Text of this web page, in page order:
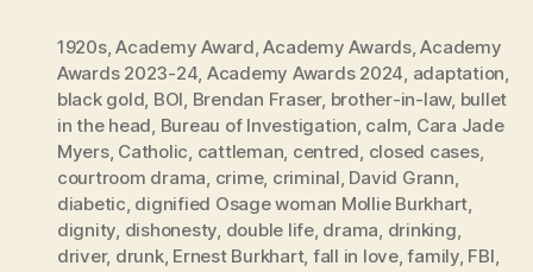
1920s,Academy Award,Academy Awards,Academy
Awards 2023-24, Academy Awards 2024, adaptation,
black gold, BOI, Brendan Fraser, brother-in-law, bullet
in the head, Bureau of Investigation, calm, Cara Jade
Myers, Catholic, cattleman, centred, closed cases,
courtroom drama, crime, criminal, David Grann,
diabetic, dignified Osage woman Mollie Burkhart,
dignity, dishonesty, double life, drama, drinking,
driver, drunk, Ernest Burkhart, fall in love,family, FBI,